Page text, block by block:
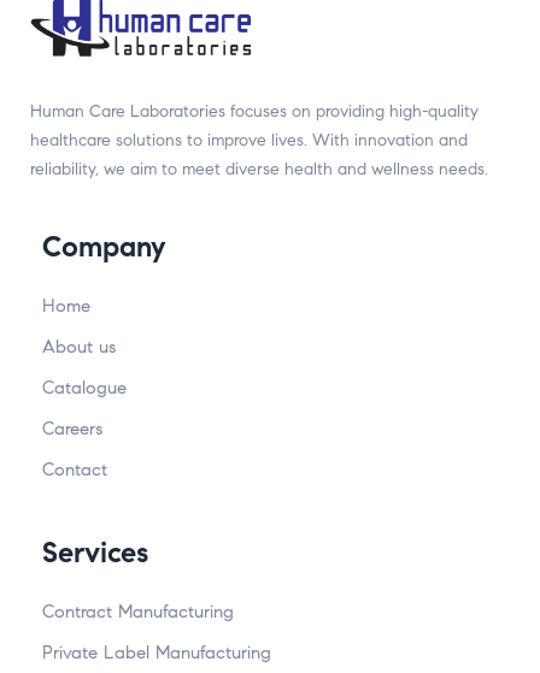
Human Care Laboratories focuses on providing high-quality
healthcare solutions to improve lives. With innovation and
reliability, we aim to meet diverse health and wellness needs.
Company
Home
About us
Catalogue
Careers
Contact
Services
Contract Manufacturing
Private Label Manufacturing